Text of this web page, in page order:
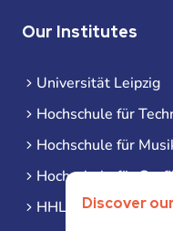
Our Institutes
Universität Leipzig
Hochschule für
Hochschule für
Hochschule für
HHL Leipzig
Discover